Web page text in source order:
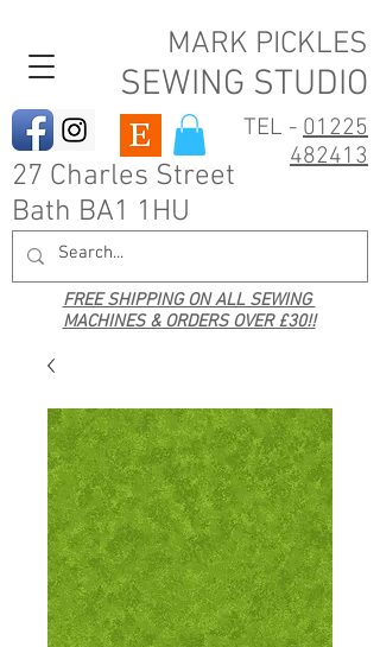
MARK PICKLES
SEWING STUDIO
TEL - 01225
482413
27 Charles Street
Bath BA1 1HU
FREE SHIPPING ON ALL SEWING
MACHINES & ORDERS OVER £30!!